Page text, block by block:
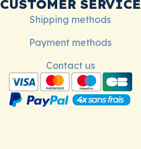
CUSTOMER SERVICE
Shipping methods
Payment methods
Contact us